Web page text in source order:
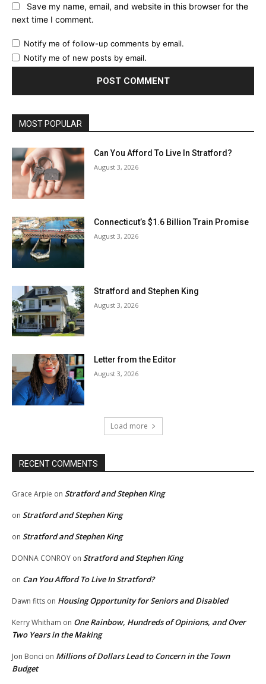
Save my name, email, and website in this browser for the
next time I comment.
Notify me of follow-up comments by email.
Notify me of new posts by email.
MOST POPULAR
Can You Afford To Live In Stratford?
August 3, 2026
Connecticut’s $1.6 Billion Train Promise
August 3, 2026
Stratford and Stephen King
August 3, 2026
Letter from the Editor
August 3, 2026
Load more
RECENT COMMENTS
Grace Arpie on Stratford and Stephen King
on Stratford and Stephen King
on Stratford and Stephen King
DONNA CONROY on Stratford and Stephen King
on Can You Afford To Live In Stratford?
Dawn fitts on Housing Opportunity for Seniors and Disabled
Kerry Whitham on One Rainbow, Hundreds of Opinions, and Over
Two Years in the Making
Jon Bonci on Millions of Dollars Lead to Concern in the Town
Budget